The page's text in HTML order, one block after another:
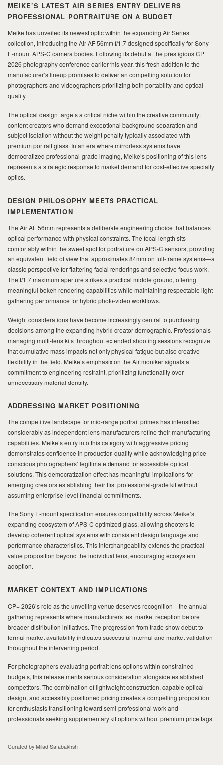
ABOUT MILAD
MEIKE’S LATEST AIR SERIES ENTRY DELIVERS
PROFESSIONAL PORTRAITURE ON A BUDGET
Meike has unveiled its newest optic within the expanding Air Series
collection, introducing the Air AF 56mm f/1.7 designed specifically for Sony
E-mount APS-C camera bodies. Following its debut at the prestigious CP+
2026 photography conference earlier this year, this fresh addition to the
manufacturer’s lineup promises to deliver an compelling solution for
photographers and videographers prioritizing both portability and optical
quality.
The optical design targets a critical niche within the creative community:
content creators who demand exceptional background separation and
subject isolation without the weight penalty typically associated with
premium portrait glass. In an era where mirrorless systems have
democratized professional-grade imaging, Meike’s positioning of this lens
represents a strategic response to market demand for cost-effective specialty
optics.
DESIGN PHILOSOPHY MEETS PRACTICAL
IMPLEMENTATION
The Air AF 56mm represents a deliberate engineering choice that balances
optical performance with physical constraints. The focal length sits
comfortably within the sweet spot for portraiture on APS-C sensors, providing
an equivalent field of view that approximates 84mm on full-frame systems—a
classic perspective for flattering facial renderings and selective focus work.
The f/1.7 maximum aperture strikes a practical middle ground, offering
meaningful bokeh rendering capabilities while maintaining respectable light-
gathering performance for hybrid photo-video workflows.
Weight considerations have become increasingly central to purchasing
decisions among the expanding hybrid creator demographic. Professionals
managing multi-lens kits throughout extended shooting sessions recognize
that cumulative mass impacts not only physical fatigue but also creative
flexibility in the field. Meike’s emphasis on the Air moniker signals a
commitment to engineering restraint, prioritizing functionality over
unnecessary material density.
ADDRESSING MARKET POSITIONING
The competitive landscape for mid-range portrait primes has intensified
considerably as independent lens manufacturers refine their manufacturing
capabilities. Meike’s entry into this category with aggressive pricing
demonstrates confidence in production quality while acknowledging price-
conscious photographers’ legitimate demand for accessible optical
solutions. This democratization effect has meaningful implications for
emerging creators establishing their first professional-grade kit without
assuming enterprise-level financial commitments.
The Sony E-mount specification ensures compatibility across Meike’s
expanding ecosystem of APS-C optimized glass, allowing shooters to
develop coherent optical systems with consistent design language and
performance characteristics. This interchangeability extends the practical
value proposition beyond the individual lens, encouraging ecosystem
adoption.
MARKET CONTEXT AND IMPLICATIONS
CP+ 2026’s role as the unveiling venue deserves recognition—the annual
gathering represents where manufacturers test market reception before
broader distribution initiatives. The progression from trade show debut to
formal market availability indicates successful internal and market validation
throughout the intervening period.
For photographers evaluating portrait lens options within constrained
budgets, this release merits serious consideration alongside established
competitors. The combination of lightweight construction, capable optical
design, and accessibly positioned pricing creates a compelling proposition
for enthusiasts transitioning toward semi-professional work and
professionals seeking supplementary kit options without premium price tags.
Curated by Milad Safabakhsh
ABOUT MILAD